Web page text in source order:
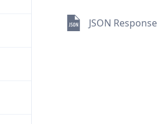
JSON Response